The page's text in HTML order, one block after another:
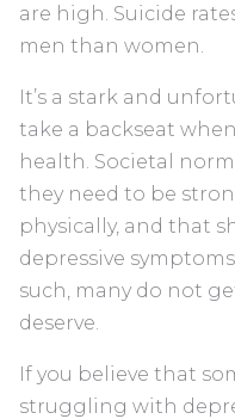
are high. Suicide
men than women.
It’s a stark and
take a backseat
health. Societal
they need to be
physically, and that
depressive
such, many do not
deserve.
If you believe that
struggling with